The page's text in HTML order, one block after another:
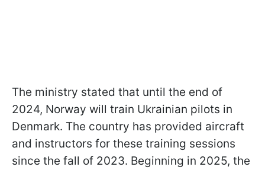
The ministry stated that until the end of
2024, Norway will train Ukrainian pilots in
Denmark. The country has provided aircraft
and instructors for these training sessions
since the fall of 2023. Beginning in 2025, the